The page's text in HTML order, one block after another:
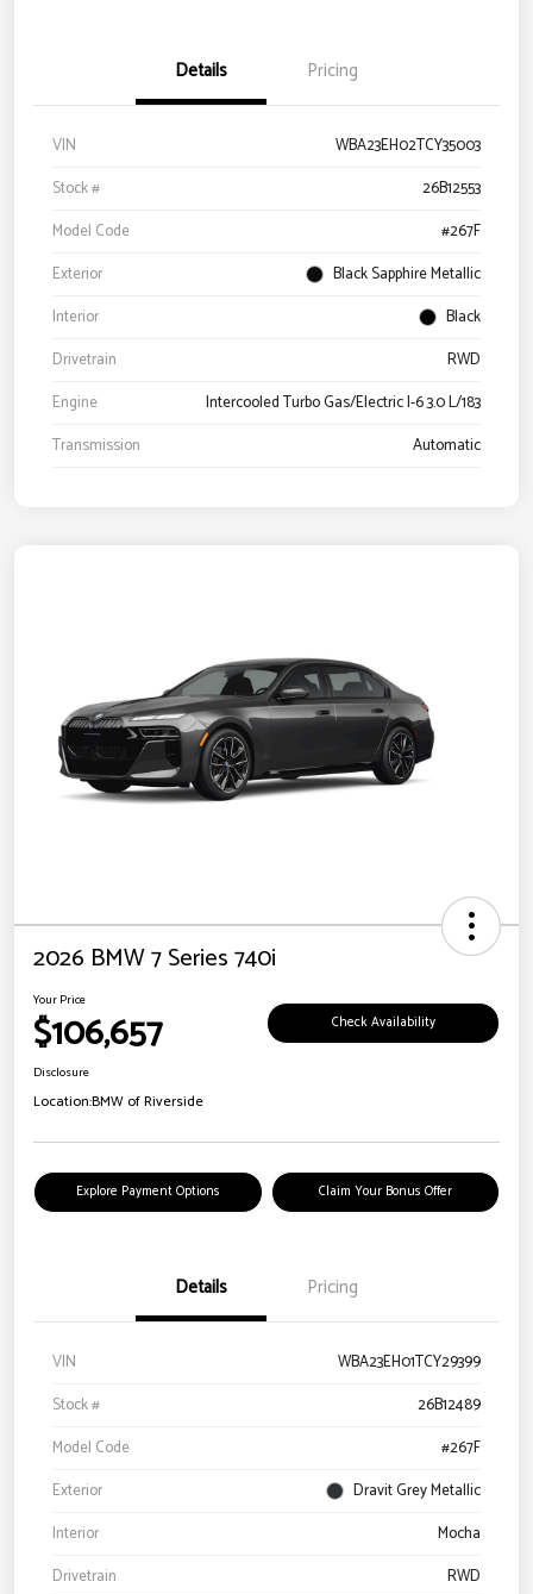
Details Pricing
VIN
WBA23EH02TCY35003
Stock #
26B12553
Model Code
#267F
Exterior
Black Sapphire Metallic
Interior
Black
Drivetrain
RWD
Engine
Intercooled Turbo Gas/Electric I-6 3.0 L/183
Transmission
Automatic
2026 BMW 7 Series 740i
Your Price
$106,657 Check Availability
Disclosure
Location:BMW of Riverside
Explore Payment Options Claim Your Bonus Offer
Details Pricing
VIN
WBA23EH01TCY29399
Stock #
26B12489
Model Code
#267F
Exterior
Dravit Grey Metallic
Interior
Mocha
Drivetrain
RWD